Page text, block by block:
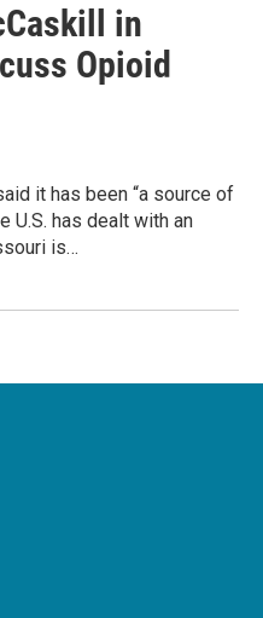
in
Opioid
it has been “a source of
U.S. has dealt with an
is…